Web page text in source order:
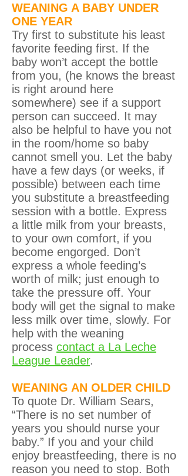
WEANING A BABY UNDER
ONE YEAR
Try first to substitute his least
favorite feeding first. If the
baby won’t accept the bottle
from you, (he knows the breast
is right around here
somewhere) see if a support
person can succeed. It may
also be helpful to have you not
in the room/home so baby
cannot smell you. Let the baby
have a few days (or weeks, if
possible) between each time
you substitute a breastfeeding
session with a bottle. Express
a little milk from your breasts,
to your own comfort, if you
become engorged. Don’t
express a whole feeding’s
worth of milk; just enough to
take the pressure off. Your
body will get the signal to make
less milk over time, slowly. For
help with the weaning
process contact a La Leche
League Leader.
WEANING AN OLDER CHILD
To quote Dr. William Sears,
“There is no set number of
years you should nurse your
baby.” If you and your child
enjoy breastfeeding, there is no
reason you need to stop. Both